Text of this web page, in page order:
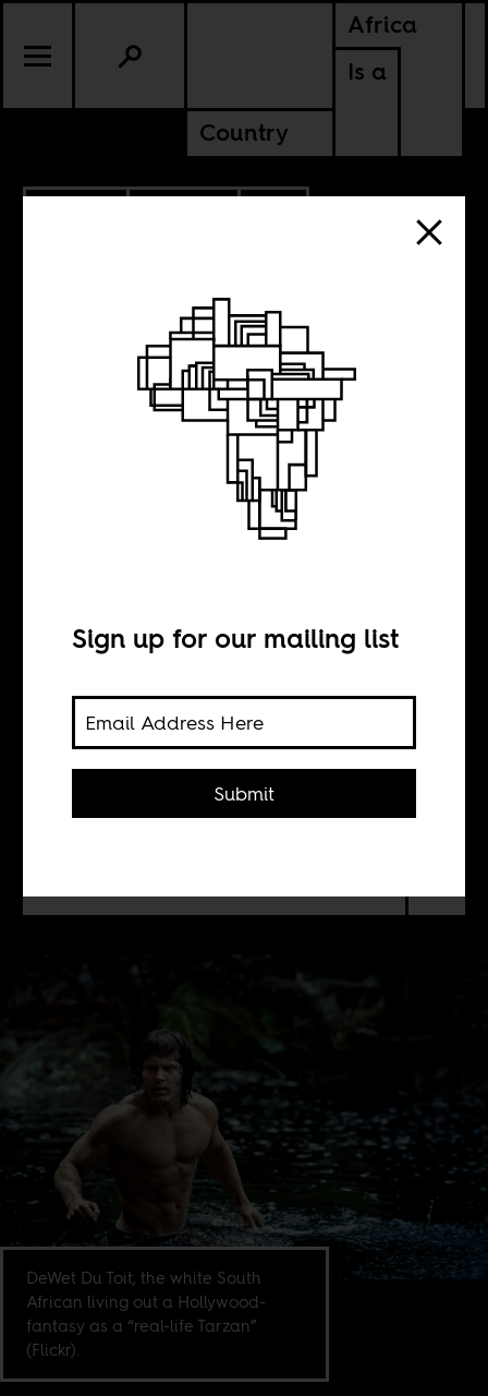
Africa
Is a
Country
SOUTH AFRICA
Sean Henry Jacobs
Just a sample: A "Heart of Darkness"-
DeWet Du Toit, the white South
African living out a Hollywood-
fantasy as a “real-life Tarzan”
(Flickr).
Sign up for our mailing list
Submit